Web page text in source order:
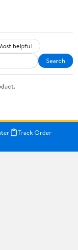
helpful
Search
Track Order